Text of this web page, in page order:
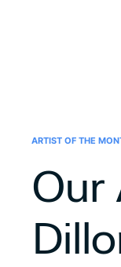
ARTIST OF THE
Our